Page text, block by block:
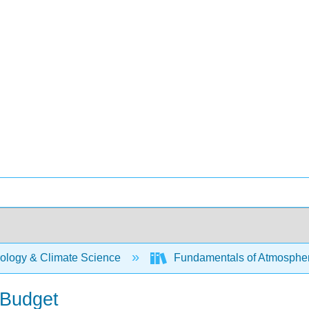
& Climate Science Fundamentals of